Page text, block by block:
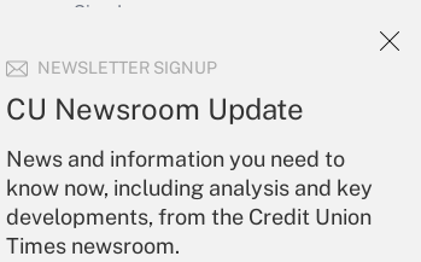
NEWSLETTER SIGNUP
CU Newsroom Update
News and information you need to
know now, including analysis and key
developments, from the Credit Union
Times newsroom.
Sign In
Forgot Password